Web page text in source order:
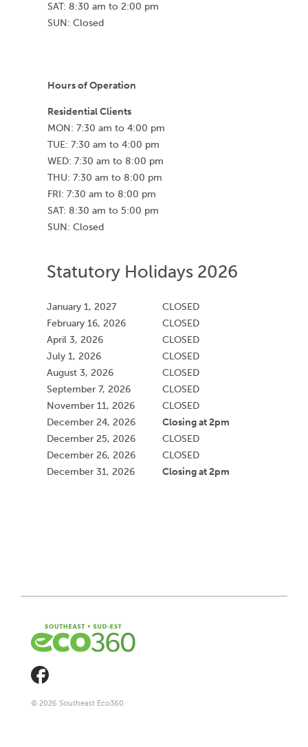
SAT: 8:30 am to 2:00 pm
SUN: Closed
Hours of Operation
Residential Clients
MON: 7:30 am to 4:00 pm
TUE: 7:30 am to 4:00 pm
WED: 7:30 am to 8:00 pm
THU: 7:30 am to 8:00 pm
FRI: 7:30 am to 8:00 pm
SAT: 8:30 am to 5:00 pm
SUN: Closed
Statutory Holidays 2026
January 1, 2027
CLOSED
February 16, 2026
CLOSED
April 3, 2026
CLOSED
July 1, 2026
CLOSED
August 3, 2026
CLOSED
September 7, 2026
CLOSED
November 11, 2026
CLOSED
December 24, 2026
Closing at 2pm
December 25, 2026
CLOSED
December 26, 2026
CLOSED
December 31, 2026
Closing at 2pm
© 2026 Southeast Eco360